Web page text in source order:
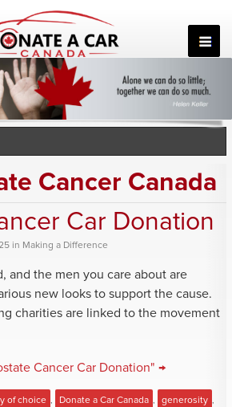
Cancer Canada
Car Donation
in Making a Difference
and the men you care about are
new looks to support the cause.
charities are linked to the movement
Cancer Car Donation" →
of choice , Donate a Car Canada , generosity ,